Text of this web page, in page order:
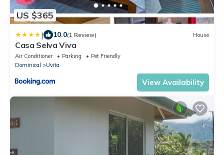
US $365
| 10.0(1 Review) House
Casa Selva Viva
Air Conditioner Parking
Pet Friendly
Dominical
Uvita
View Availability